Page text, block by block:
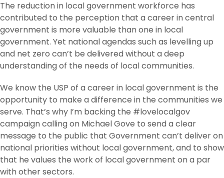
The reduction in local government workforce has
contributed to the perception that a career in central
government is more valuable than one in local
government. Yet national agendas such as levelling up
and net zero can’t be delivered without a deep
understanding of the needs of local communities.
We know the USP of a career in local government is the
opportunity to make a difference in the communities we
serve. That’s why I’m backing the #lovelocalgov
campaign calling on Michael Gove to send a clear
message to the public that Government can’t deliver on
national priorities without local government, and to show
that he values the work of local government on a par
with other sectors.